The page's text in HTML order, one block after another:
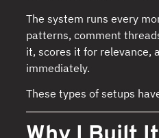
The system runs every
patterns, comment
it, scores it for relevance,
immediately.
These types of setups